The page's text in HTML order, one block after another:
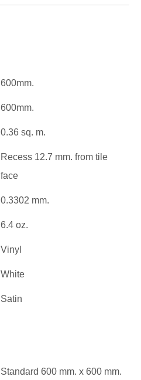
600mm.
600mm.
0.36 sq. m.
Recess 12.7 mm. from tile
face
0.3302 mm.
6.4 oz.
Vinyl
White
Satin
Standard 600 mm. x 600 mm.